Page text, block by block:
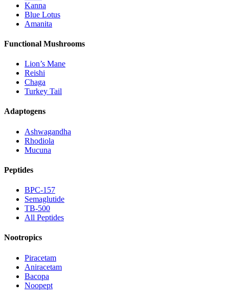
Kanna
Blue Lotus
Amanita
Functional Mushrooms
Lion’s Mane
Reishi
Chaga
Turkey Tail
Adaptogens
Ashwagandha
Rhodiola
Mucuna
Peptides
BPC-157
Semaglutide
TB-500
All Peptides
Nootropics
Piracetam
Aniracetam
Bacopa
Noopept